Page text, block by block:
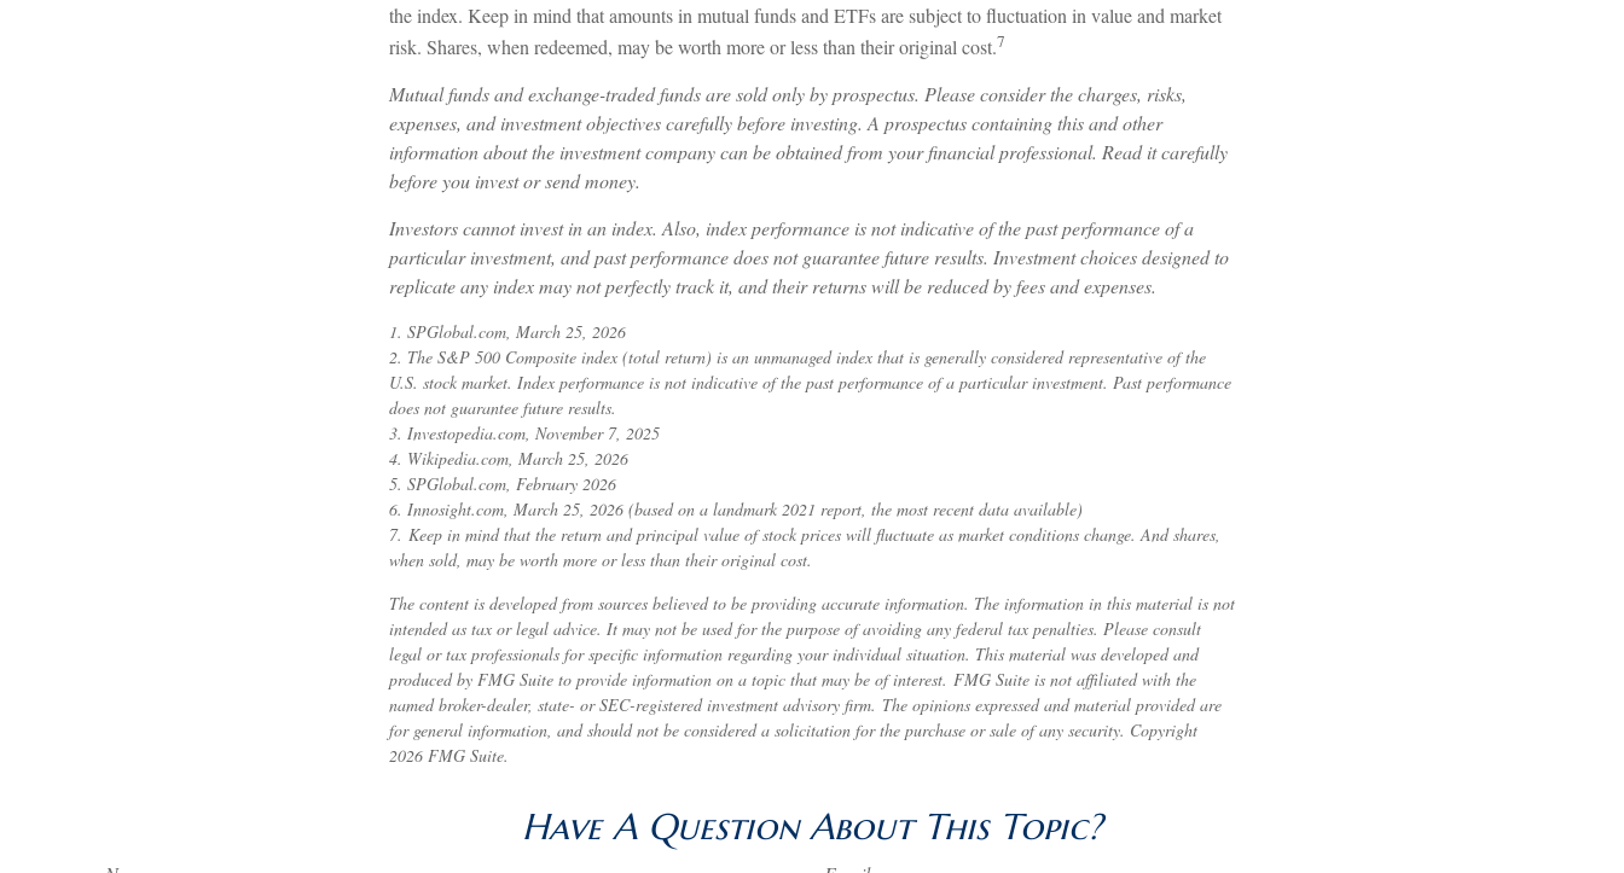
the index. Keep in mind that amounts in mutual funds and ETFs are subject to fluctuation in value and market
risk. Shares, when redeemed, may be worth more or less than their original cost.7
Mutual funds and exchange-traded funds are sold only by prospectus. Please consider the charges, risks,
expenses, and investment objectives carefully before investing. A prospectus containing this and other
information about the investment company can be obtained from your financial professional. Read it carefully
before you invest or send money.
Investors cannot invest in an index. Also, index performance is not indicative of the past performance of a
particular investment, and past performance does not guarantee future results. Investment choices designed to
replicate any index may not perfectly track it, and their returns will be reduced by fees and expenses.
1. SPGlobal.com, March 25, 2026
2. The S&P 500 Composite index (total return) is an unmanaged index that is generally considered representative of the
U.S. stock market. Index performance is not indicative of the past performance of a particular investment. Past performance
does not guarantee future results.
3. Investopedia.com, November 7, 2025
4. Wikipedia.com, March 25, 2026
5. SPGlobal.com, February 2026
6. Innosight.com, March 25, 2026 (based on a landmark 2021 report, the most recent data available)
7. Keep in mind that the return and principal value of stock prices will fluctuate as market conditions change. And shares,
when sold, may be worth more or less than their original cost.
The content is developed from sources believed to be providing accurate information. The information in this material is not
intended as tax or legal advice. It may not be used for the purpose of avoiding any federal tax penalties. Please consult
legal or tax professionals for specific information regarding your individual situation. This material was developed and
produced by FMG Suite to provide information on a topic that may be of interest. FMG Suite is not affiliated with the
named broker-dealer, state- or SEC-registered investment advisory firm. The opinions expressed and material provided are
for general information, and should not be considered a solicitation for the purchase or sale of any security. Copyright
2026 FMG Suite.
Have A Question About This Topic?